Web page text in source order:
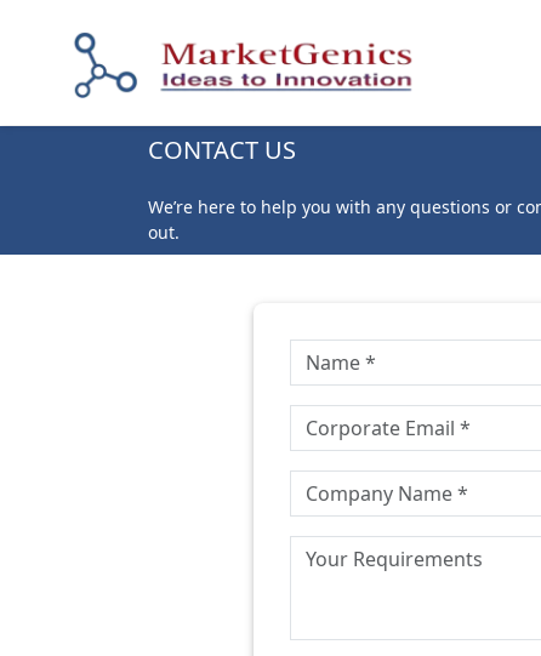
CONTACT US
We’re here to help you with any questions or
out.